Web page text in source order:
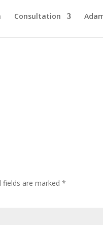
Consultation
fields are marked*